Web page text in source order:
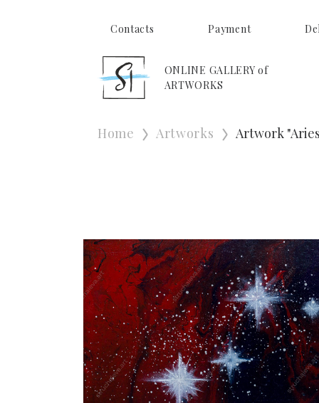
Contacts Payment
ONLINE GALLERY of
ARTWORKS
Home Artworks Artwork